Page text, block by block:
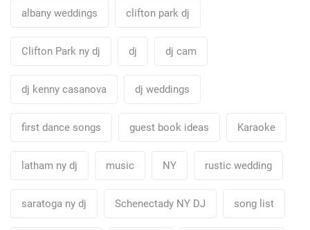
albany weddings clifton park dj
Clifton Park ny dj dj dj cam
dj kenny casanova dj weddings
first dance songs guest book ideas Karaoke
latham ny dj music NY rustic wedding
saratoga ny dj Schenectady NY DJ song list